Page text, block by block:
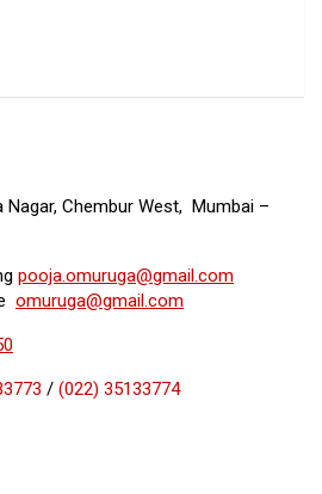
Nagar, Chembur West, Mumbai –
pooja.omuruga@gmail.com
omuruga@gmail.com
/ (022) 35133774